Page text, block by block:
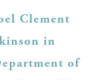
Clement
in
of